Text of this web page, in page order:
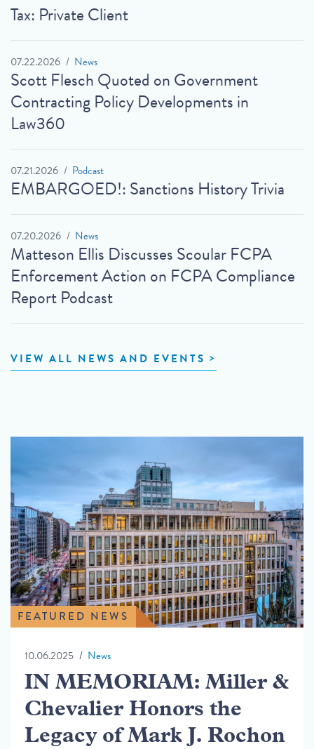
Tax: Private Client
07.22.2026 News
Scott Flesch Quoted on Government
Contracting Policy Developments in
Law360
07.21.2026 Podcast
EMBARGOED!: Sanctions History Trivia
07.20.2026 News
Matteson Ellis Discusses Scoular FCPA
Enforcement Action on FCPA Compliance
Report Podcast
VIEW ALL NEWS AND EVENTS
FEATURED NEWS
10.06.2025 News
IN MEMORIAM: Miller &
Chevalier Honors the
Legacy of Mark J. Rochon